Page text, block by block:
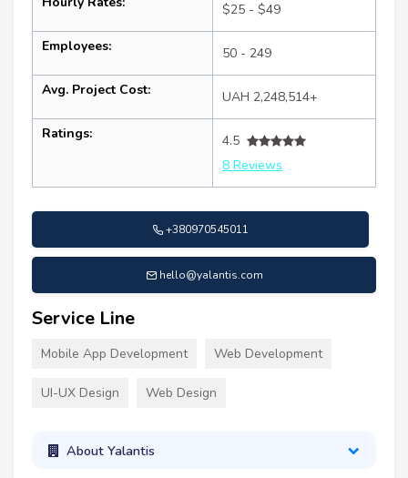
$25 - $49
Employees: 50 - 249
Avg. Project Cost: UAH 2,248,514+
Ratings:
4.5
8 Reviews
+380970545011
hello@yalantis.com
Service Line
Mobile App Development Web Development
UI-UX Design Web Design
About Yalantis